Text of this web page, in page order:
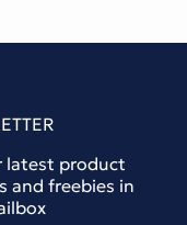
latest product
and freebies in